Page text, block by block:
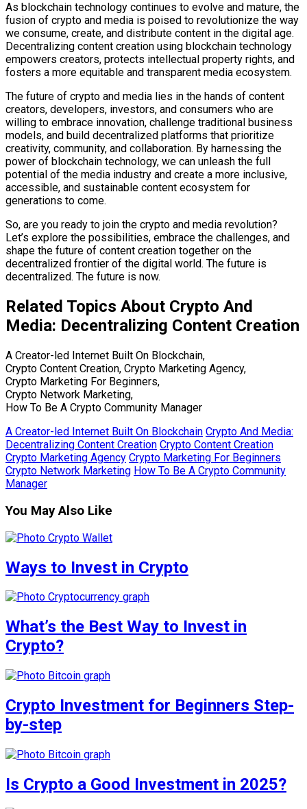
As blockchain technology continues to evolve and mature, the
fusion of crypto and media is poised to revolutionize the way
we consume, create, and distribute content in the digital age.
Decentralizing content creation using blockchain technology
empowers creators, protects intellectual property rights, and
fosters a more equitable and transparent media ecosystem.
The future of crypto and media lies in the hands of content
creators, developers, investors, and consumers who are
willing to embrace innovation, challenge traditional business
models, and build decentralized platforms that prioritize
creativity, community, and collaboration. By harnessing the
power of blockchain technology, we can unleash the full
potential of the media industry and create a more inclusive,
accessible, and sustainable content ecosystem for
generations to come.
So, are you ready to join the crypto and media revolution?
Let’s explore the possibilities, embrace the challenges, and
shape the future of content creation together on the
decentralized frontier of the digital world. The future is
decentralized. The future is now.
Related Topics About Crypto And
Media: Decentralizing Content Creation
A Creator-led Internet Built On Blockchain,
Crypto Content Creation, Crypto Marketing Agency,
Crypto Marketing For Beginners,
Crypto Network Marketing,
How To Be A Crypto Community Manager
A Creator-led Internet Built On Blockchain Crypto And Media:
Decentralizing Content Creation Crypto Content Creation
Crypto Marketing Agency Crypto Marketing For Beginners
Crypto Network Marketing How To Be A Crypto Community
Manager
You May Also Like
Ways to Invest in Crypto
What’s the Best Way to Invest in
Crypto?
Crypto Investment for Beginners Step-
by-step
Is Crypto a Good Investment in 2025?